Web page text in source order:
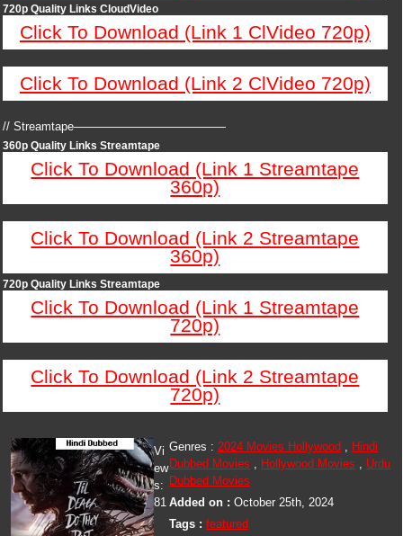
720p Quality Links CloudVideo
Click To Download (Link 1 ClVideo 720p)
Click To Download (Link 2 ClVideo 720p)
// Streamtape—————————————
360p Quality Links Streamtape
Click To Download (Link 1 Streamtape
360p)
Click To Download (Link 2 Streamtape
360p)
720p Quality Links Streamtape
Click To Download (Link 1 Streamtape
720p)
Click To Download (Link 2 Streamtape
720p)
Genres :2024 Movies Hollywood , Hindi
Dubbed Movies , Hollywood Movies , Urdu
Dubbed Movies
Added on :October 25th, 2024
Tags :featured
Vi
ew
s:
81